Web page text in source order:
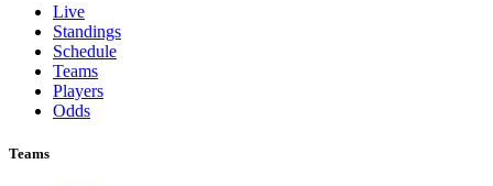
Live
Standings
Schedule
Teams
Players
Odds
Teams